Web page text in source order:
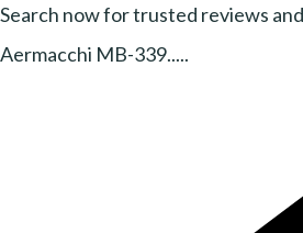
Search now for trusted reviews
Aermacchi MB-339.....